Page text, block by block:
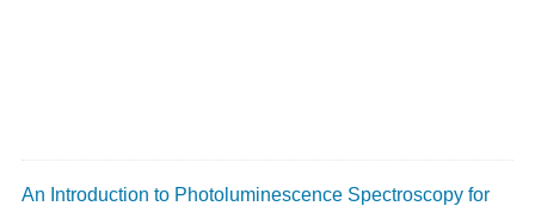
An Introduction to Photoluminescence Spectroscopy for